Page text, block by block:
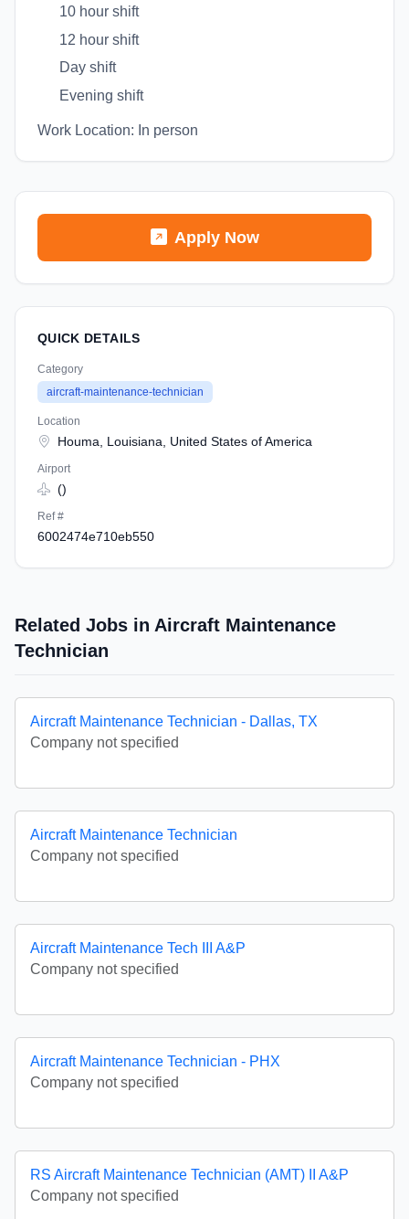
10 hour shift
12 hour shift
Day shift
Evening shift
Work Location: In person
Apply Now
QUICK DETAILS
Category
aircraft-maintenance-technician
Location
Houma, Louisiana, United States of America
Airport
()
Ref #
6002474e710eb550
Related Jobs in Aircraft Maintenance
Technician
Aircraft Maintenance Technician - Dallas, TX
Company not specified
Aircraft Maintenance Technician
Company not specified
Aircraft Maintenance Tech III A&P
Company not specified
Aircraft Maintenance Technician - PHX
Company not specified
RS Aircraft Maintenance Technician (AMT) II A&P
Company not specified